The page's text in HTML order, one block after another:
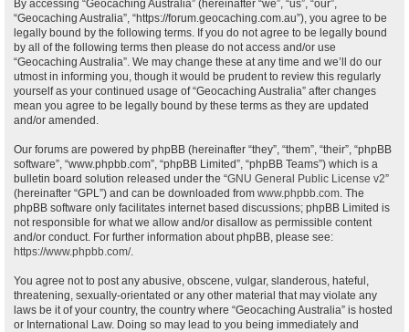
By accessing “Geocaching Australia” (hereinafter “we”, “us”, “our”,
“Geocaching Australia”, “https://forum.geocaching.com.au”), you agree to be
legally bound by the following terms. If you do not agree to be legally bound
by all of the following terms then please do not access and/or use
“Geocaching Australia”. We may change these at any time and we’ll do our
utmost in informing you, though it would be prudent to review this regularly
yourself as your continued usage of “Geocaching Australia” after changes
mean you agree to be legally bound by these terms as they are updated
and/or amended.
Our forums are powered by phpBB (hereinafter “they”, “them”, “their”, “phpBB
software”, “www.phpbb.com”, “phpBB Limited”, “phpBB Teams”) which is a
bulletin board solution released under the “GNU General Public License v2”
(hereinafter “GPL”) and can be downloaded from www.phpbb.com. The
phpBB software only facilitates internet based discussions; phpBB Limited is
not responsible for what we allow and/or disallow as permissible content
and/or conduct. For further information about phpBB, please see:
https://www.phpbb.com/.
You agree not to post any abusive, obscene, vulgar, slanderous, hateful,
threatening, sexually-orientated or any other material that may violate any
laws be it of your country, the country where “Geocaching Australia” is hosted
or International Law. Doing so may lead to you being immediately and